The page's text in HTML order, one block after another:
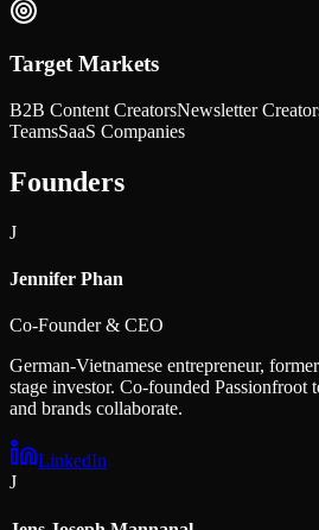
Target Markets
B2B Content CreatorsNewsletter
TeamsSaaS Companies
Founders
J
Jennifer Phan
Co-Founder & CEO
German-Vietnamese entrepreneur,
stage investor. Co-founded Passionfroot
and brands collaborate.
LinkedIn
J